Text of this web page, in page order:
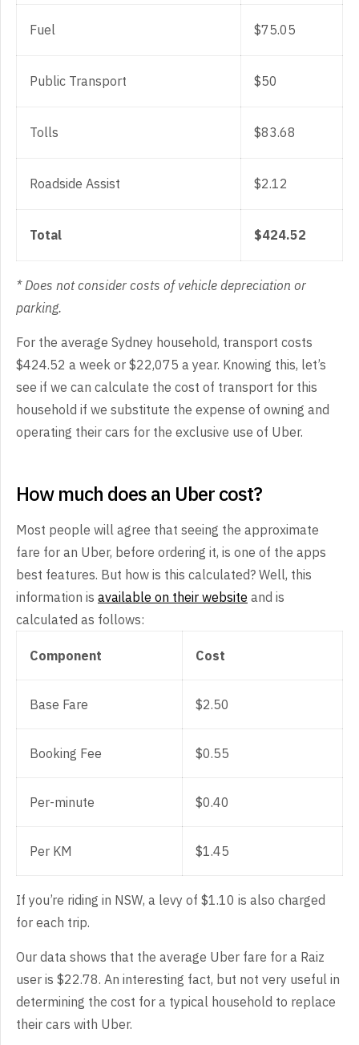
Fuel $75.05
Public Transport $50
Tolls $83.68
Roadside Assist $2.12
Total $424.52
* Does not consider costs of vehicle depreciation or
parking.
For the average Sydney household, transport costs
$424.52 a week or $22,075 a year. Knowing this, let’s
see if we can calculate the cost of transport for this
household if we substitute the expense of owning and
operating their cars for the exclusive use of Uber.
How much does an Uber cost?
Most people will agree that seeing the approximate
fare for an Uber, before ordering it, is one of the apps
best features. But how is this calculated? Well, this
information is available on their website and is
calculated as follows:
Component Cost
Base Fare $2.50
Booking Fee $0.55
Per-minute $0.40
Per KM $1.45
If you’re riding in NSW, a levy of $1.10 is also charged
for each trip.
Our data shows that the average Uber fare for a Raiz
user is $22.78. An interesting fact, but not very useful in
determining the cost for a typical household to replace
their cars with Uber.